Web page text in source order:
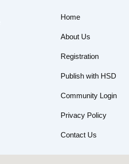
Home
About Us
Registration
Publish with HSD
Community Login
Privacy Policy
Contact Us